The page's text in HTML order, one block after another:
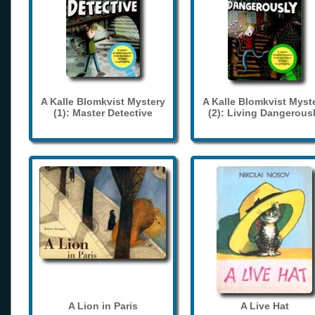
A Kalle Blomkvist Mystery
(1): Master Detective
A Kalle Blomkvist
(2): Living
A Lion in Paris A Live Hat